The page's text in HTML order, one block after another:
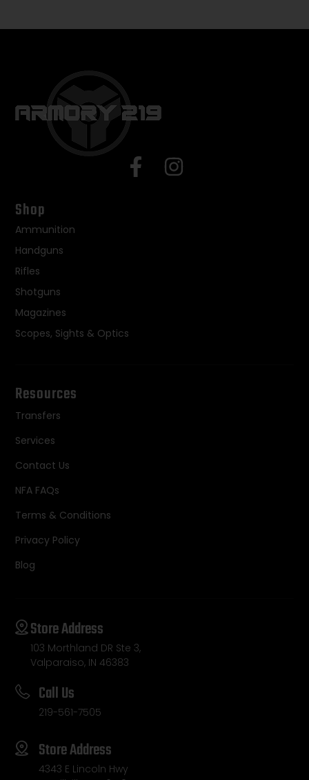
Shop
Ammunition
Handguns
Rifles
Shotguns
Magazines
Scopes, Sights & Optics
Resources
Transfers
Services
Contact Us
NFA FAQs
Terms & Conditions
Privacy Policy
Blog
Store Address
103 Morthland DR Ste 3,
Valparaiso, IN 46383
Call Us
219-561-7505
Store Address
4343 E Lincoln Hwy